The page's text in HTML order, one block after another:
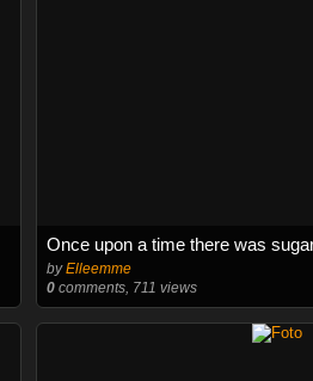
Once upon a time there was
byElleemme
0comments, 711 views